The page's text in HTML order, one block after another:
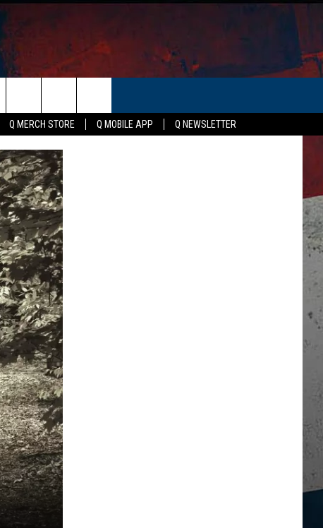
Q MERCH STORE Q MOBILE APP Q NEWSLETTER